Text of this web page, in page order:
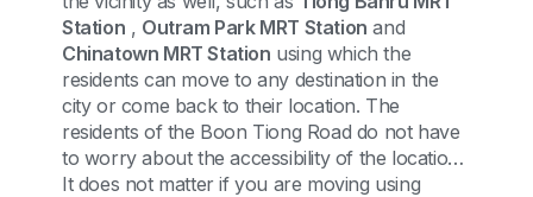
Station , Outram Park MRT Station and
Chinatown MRT Station using which the
residents can move to any destination in the
city or come back to their location. The
residents of the Boon Tiong Road do not have
to worry about the accessibility of the location.
It does not matter if you are moving using